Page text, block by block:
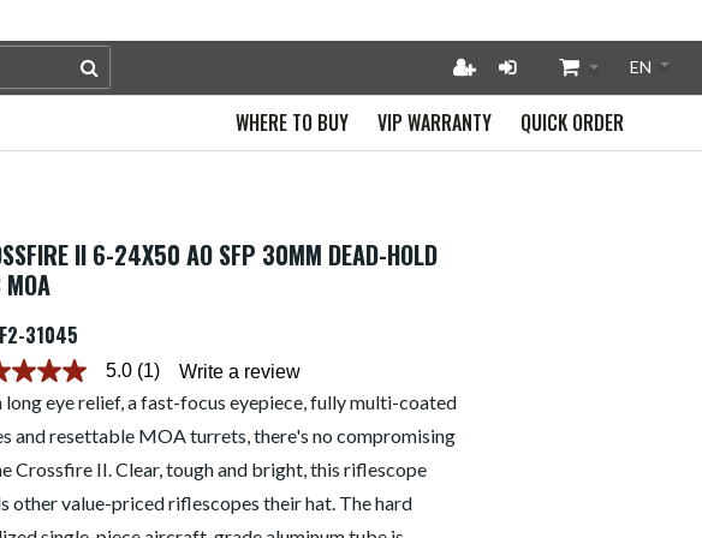
QUICK ORDER
VIP WARRANTY
WHERE TO BUY
II 6-24X50 AO SFP 30MM DEAD-HOLD
MOA
31045
5.0 (1) Write a review
eye relief, a fast-focus eyepiece, fully multi-coated
and resettable MOA turrets, there's no compromising
Crossfire II. Clear, tough and bright, this riflescope
other value-priced riflescopes their hat. The hard